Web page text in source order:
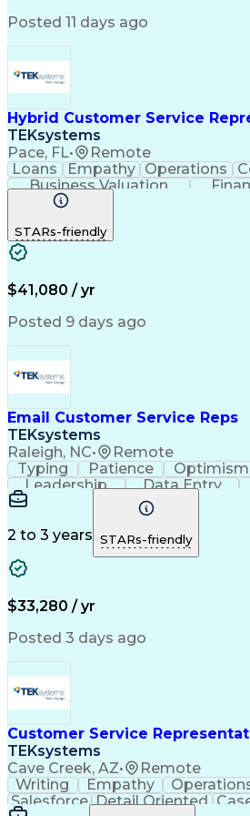
Analytical Skills
Service Industries
Employment
Bilingual (Spanish/
Verbal Communication
Employee Assistance
Health And Wellness
Influencing Without
Troubleshooting (Problem
Posted 11 days ago
Hybrid Customer Service
TEKsystems
Pace, FL• Remote
Loans Empathy Operations
Business Valuation
Full Stack Development
STARs-friendly
$41,080 / yr
Posted 9 days ago
Email Customer Service Reps
TEKsystems
Raleigh, NC• Remote
Typing Patience Optimism
Leadership
Data Entry
Communication
Microsoft Word
Web Navigation
Problem Solving
Customer Service
Process Improvement
Call Center Experience
Customer Relationship
Customer Relationship
2 to 3 years STARs-friendly
$33,280 / yr
Posted 3 days ago
Customer Service
TEKsystems
Cave Creek, AZ• Remote
Writing Empathy
Salesforce Detail Oriented